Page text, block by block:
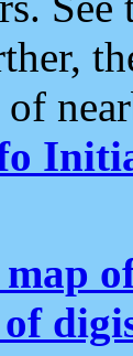
map
of